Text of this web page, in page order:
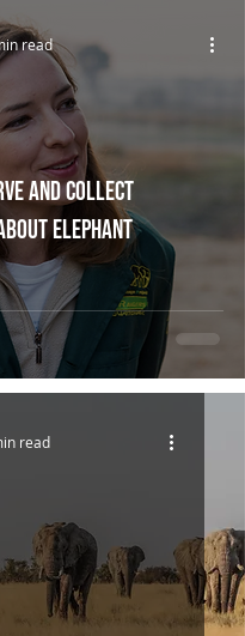
and collect
elephant
read
read